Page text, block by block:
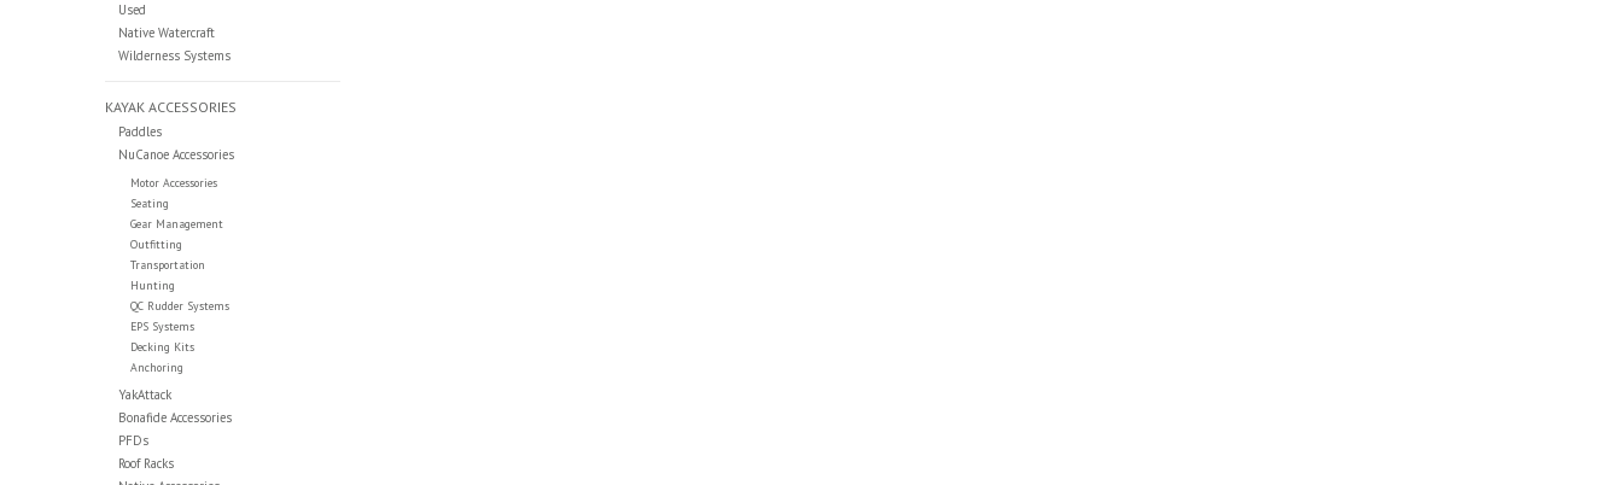
Used
Native Watercraft
Wilderness Systems
KAYAK ACCESSORIES
Paddles
NuCanoe Accessories
Motor Accessories
Seating
Gear Management
Outfitting
Transportation
Hunting
QC Rudder Systems
EPS Systems
Decking Kits
Anchoring
YakAttack
Bonafide Accessories
PFDs
Roof Racks